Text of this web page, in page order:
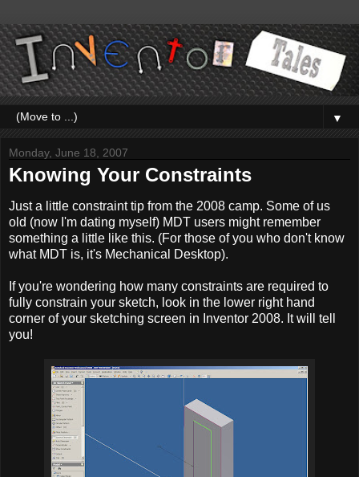
▼
Monday, June 18, 2007
Knowing Your Constraints
Just a little constraint tip from the 2008 camp. Some of us
old (now I'm dating myself) MDT users might remember
something a little like this. (For those of you who don't know
what MDT is, it's Mechanical Desktop).
If you're wondering how many constraints are required to
fully constrain your sketch, look in the lower right hand
corner of your sketching screen in Inventor 2008. It will tell
you!